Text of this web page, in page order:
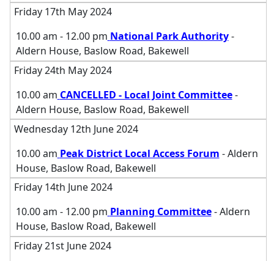
Friday 17th May 2024
10.00 am - 12.00 pm National Park Authority-
Aldern House, Baslow Road, Bakewell
Friday 24th May 2024
10.00 am CANCELLED - Local Joint Committee-
Aldern House, Baslow Road, Bakewell
Wednesday 12th June 2024
10.00 am Peak District Local Access Forum - Aldern
House, Baslow Road, Bakewell
Friday 14th June 2024
10.00 am - 12.00 pm Planning Committee- Aldern
House, Baslow Road, Bakewell
Friday 21st June 2024